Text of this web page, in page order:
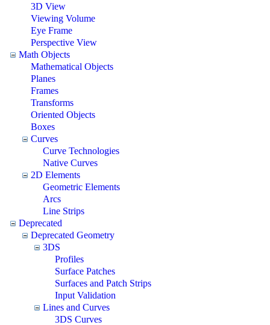
3D View
Viewing Volume
Eye Frame
Perspective View
Math Objects
Mathematical Objects
Planes
Frames
Transforms
Oriented Objects
Boxes
Curves
Curve Technologies
Native Curves
2D Elements
Geometric Elements
Arcs
Line Strips
Deprecated
Deprecated Geometry
3DS
Profiles
Surface Patches
Surfaces and Patch Strips
Input Validation
Lines and Curves
3DS Curves